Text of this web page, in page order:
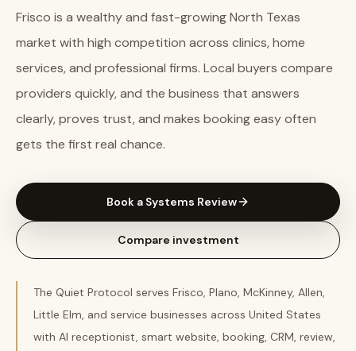
Frisco is a wealthy and fast-growing North Texas
market with high competition across clinics, home
services, and professional firms. Local buyers compare
providers quickly, and the business that answers
clearly, proves trust, and makes booking easy often
gets the first real chance.
Book a Systems Review
Compare investment
The Quiet Protocol serves Frisco, Plano, McKinney, Allen,
Little Elm, and service businesses across United States
with AI receptionist, smart website, booking, CRM, review,